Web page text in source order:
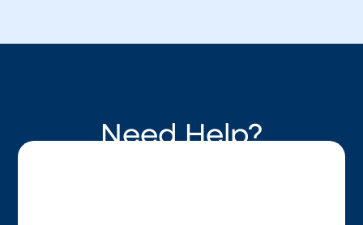
Need Help?